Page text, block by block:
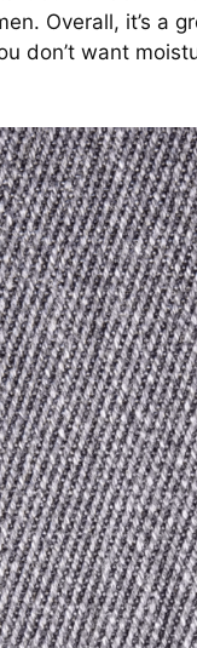
Overall, it’s a
don’t want